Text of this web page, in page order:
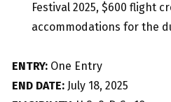
Festival 2025, $600 flight
accommodations for the
ENTRY: One Entry
END DATE: July 18, 2025